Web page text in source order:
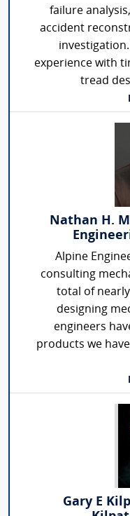
failure
accident
experience with
tread
Nathan H.
Alpine
consulting
total of
designing
engineers
products we
Gary E